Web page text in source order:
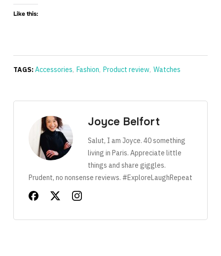
Like this:
TAGS:Accessories, Fashion, Product review, Watches
Joyce Belfort
Salut, I am Joyce. 40 something
living in Paris. Appreciate little
things and share giggles.
Prudent, no nonsense reviews. #ExploreLaughRepeat